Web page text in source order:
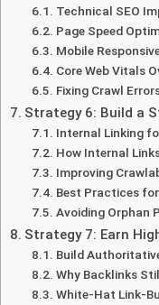
Technical SEO
Page Speed
Mobile
Core Web Vitals
Fixing Crawl
Strategy 6: Build a
Internal Linking
How Internal
Improving
Best Practices
Avoiding Orphan
Strategy 7: Earn
Build
Why Backlinks
White-Hat Link-